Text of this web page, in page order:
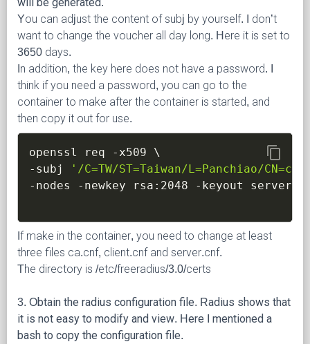
You can adjust the content of subj by yourself. I don’t
want to change the voucher all day long. Here it is set to
3650 days.
In addition, the key here does not have a password. I
think if you need a password, you can go to the
container to make after the container is started, and
then copy it out for use.
content_copy
openssl req -x509
\
-subj
'/C=TW/ST=Taiwan/L=Panchiao/
-nodes
-newkey rsa:2048 -keyout
If make in the container, you need to change at least
three files ca.cnf, client.cnf and server.cnf.
The directory is /etc/freeradius/3.0/certs
3. Obtain the radius configuration file. Radius shows that
it is not easy to modify and view. Here I mentioned a
bash to copy the configuration file.